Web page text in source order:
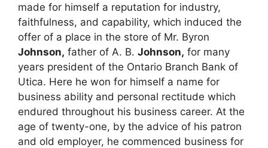
made for himself a reputation for industry,
faithfulness, and capability, which induced the
offer of a place in the store of Mr. Byron
Johnson, father of A. B. Johnson, for many
years president of the Ontario Branch Bank of
Utica. Here he won for himself a name for
business ability and personal rectitude which
endured throughout his business career. At the
age of twenty-one, by the advice of his patron
and old employer, he commenced business for